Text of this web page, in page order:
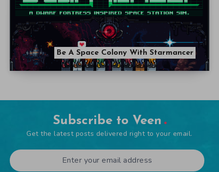
Be A Space Colony With Starmancer
Subscribe to Veen
Get the latest posts delivered right to your email.